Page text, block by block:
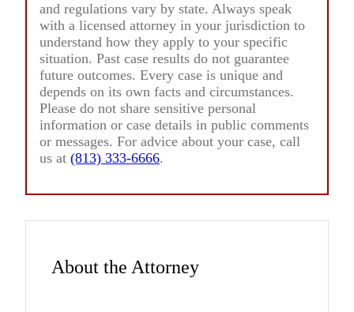
and regulations vary by state. Always speak
with a licensed attorney in your jurisdiction to
understand how they apply to your specific
situation. Past case results do not guarantee
future outcomes. Every case is unique and
depends on its own facts and circumstances.
Please do not share sensitive personal
information or case details in public comments
or messages. For advice about your case, call
us at (813) 333-6666.
About the Attorney